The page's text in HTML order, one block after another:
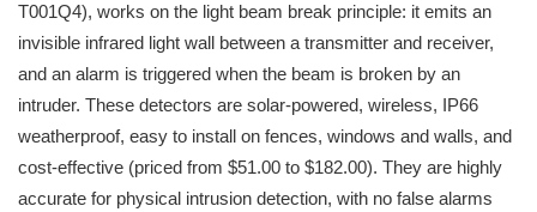
T001Q4), works on the light beam break principle: it emits an
invisible infrared light wall between a transmitter and receiver,
and an alarm is triggered when the beam is broken by an
intruder. These detectors are solar-powered, wireless, IP66
weatherproof, easy to install on fences, windows and walls, and
cost-effective (priced from $51.00 to $182.00). They are highly
accurate for physical intrusion detection, with no false alarms